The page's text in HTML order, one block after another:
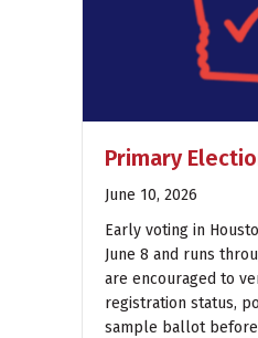
Primary
June 10, 2026
Early voting in
June 8 and runs
are encouraged to
registration status,
sample ballot